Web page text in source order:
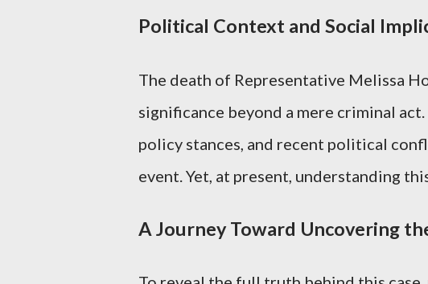
Political Context and Social
The death of Representative Melissa
significance beyond a mere criminal
policy stances, and recent political
event. Yet, at present, understanding
A Journey Toward Uncovering